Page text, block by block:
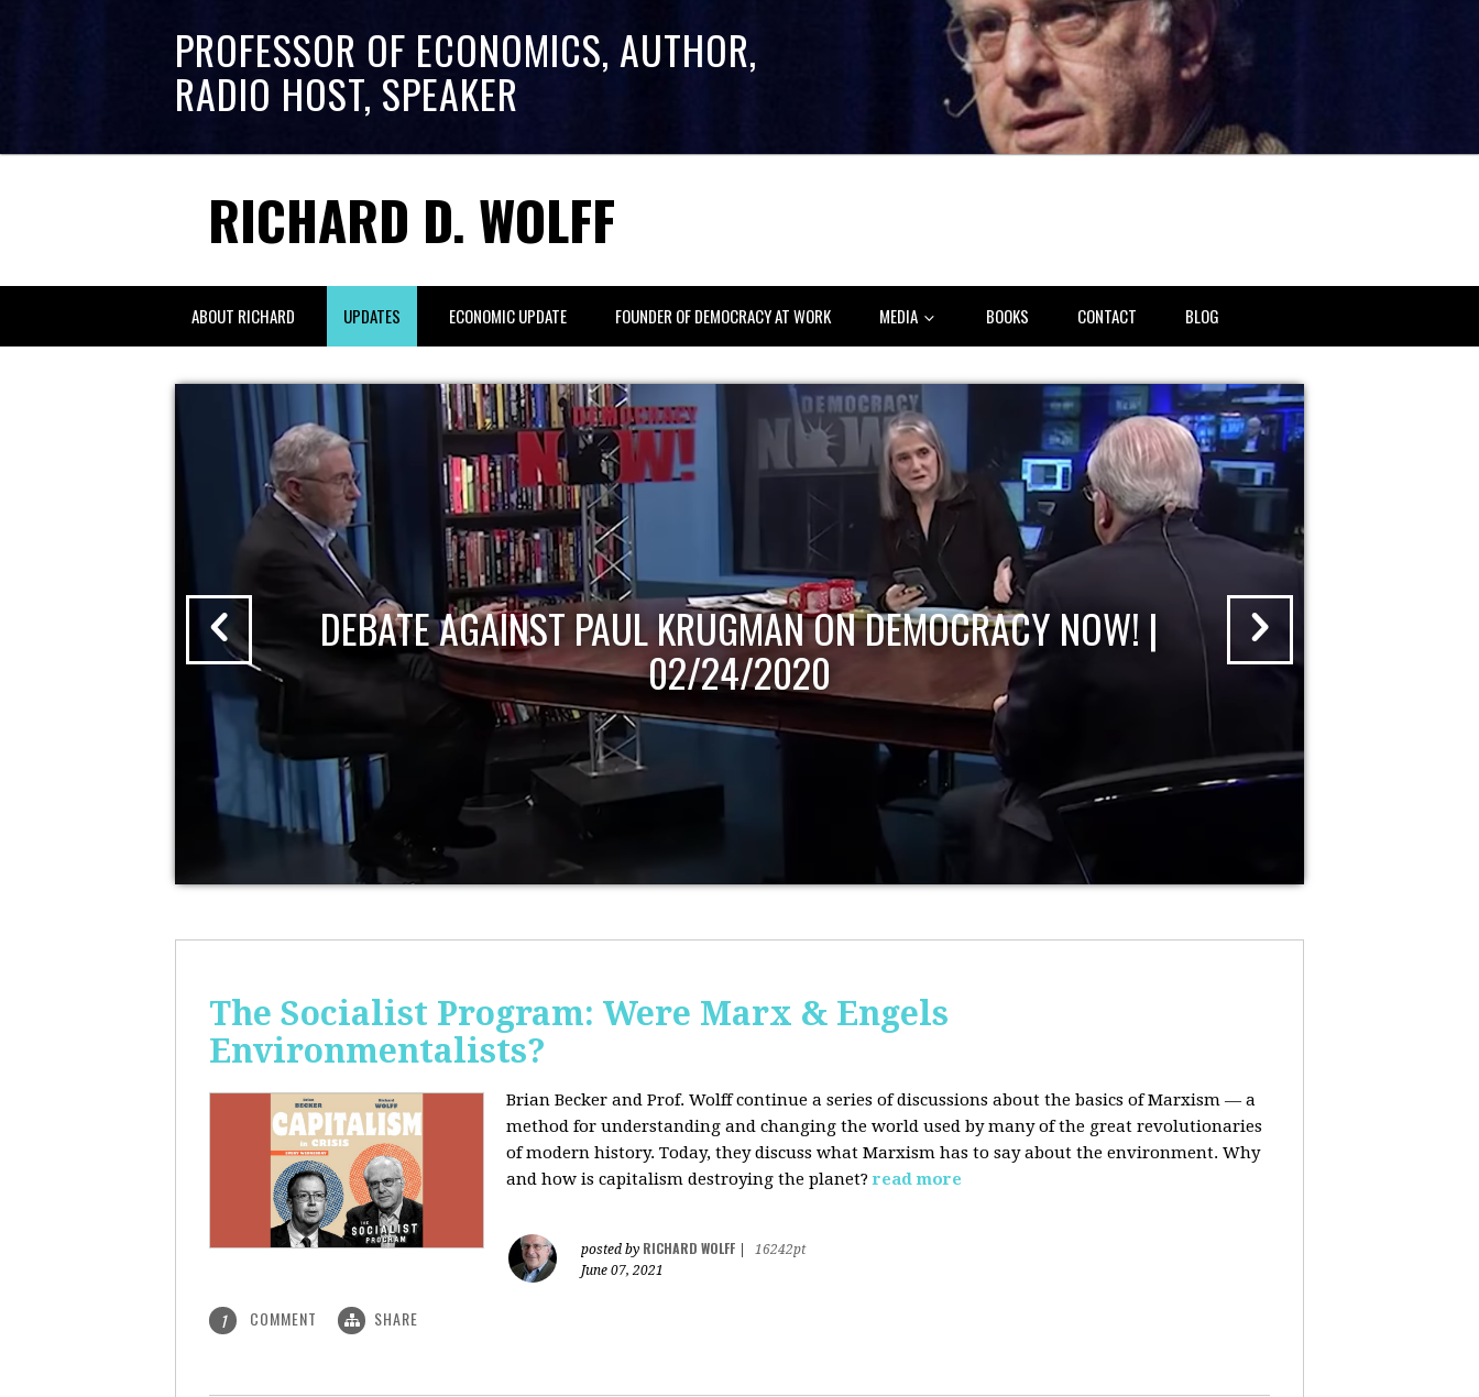
PROFESSOR OF ECONOMICS, AUTHOR,
RADIO HOST, SPEAKER
RICHARD D. WOLFF
ABOUT RICHARD UPDATES ECONOMIC UPDATE FOUNDER OF DEMOCRACY AT WORK MEDIA BOOKS CONTACT BLOG
DEBATE AGAINST PAUL KRUGMAN ON DEMOCRACY NOW! |
02/24/2020
The Socialist Program: Were Marx & Engels
Environmentalists?
Brian Becker and Prof. Wolff continue a series of discussions about the basics of Marxism — a
method for understanding and changing the world used by many of the great revolutionaries
of modern history. Today, they discuss what Marxism has to say about the environment. Why
and how is capitalism destroying the planet? read more
posted by RICHARD WOLFF
16242pt
June 07, 2021
1 COMMENT SHARE